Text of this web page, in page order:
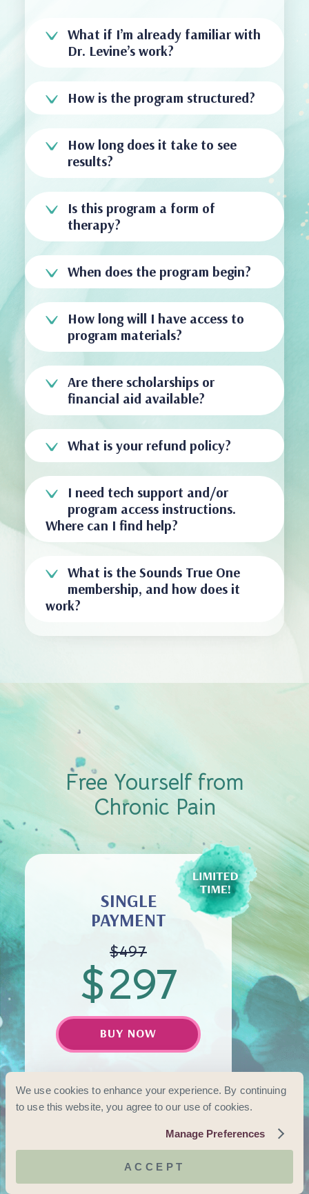
We use cookies to enhance your experience. By continuing
to use this website, you agree to our use of cookies.
Manage Preferences
ACCEPT
What if I’m already familiar with
Dr. Levine’s work?
How is the program structured?
How long does it take to see
results?
Is this program a form of
therapy?
When does the program begin?
How long will I have access to
program materials?
Are there scholarships or
financial aid available?
What is your refund policy?
I need tech support and/or
program access instructions.
Where can I find help?
What is the Sounds True One
membership, and how does it
work?
Free Yourself from
Chronic Pain
SINGLE
PAYMENT
$497
$297
BUY NOW
(Save $200)